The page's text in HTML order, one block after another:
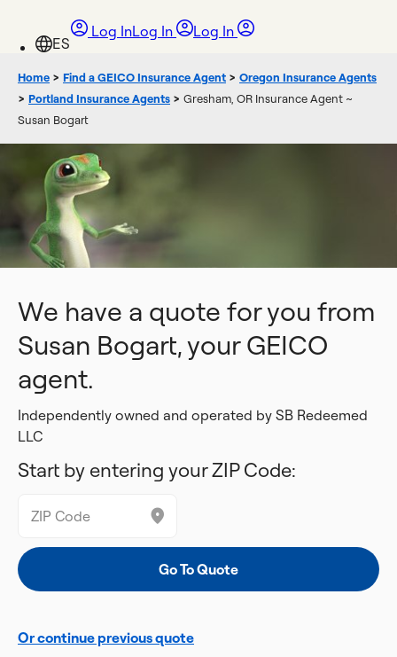
Log InLog In Log In
Home > Find a GEICO Insurance Agent > Oregon Insurance Agents
> Portland Insurance Agents > Gresham, OR Insurance Agent ~
Susan Bogart
We have a quote for you from
Susan Bogart, your GEICO
agent.
Independently owned and operated by SB Redeemed
LLC
Start by entering your ZIP Code:
Or continue previous quote